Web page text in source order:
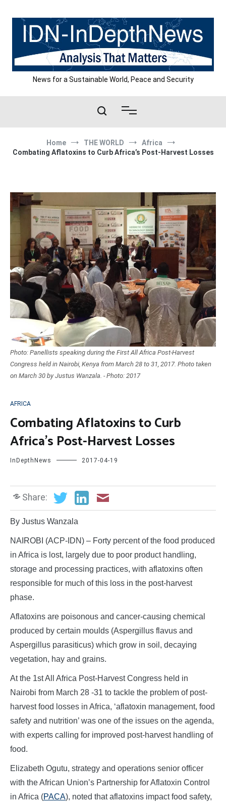
content
News for a Sustainable World, Peace and Security
Home THE WORLD
Africa
Combating Aflatoxins to Curb Africa’s Post-Harvest Losses
Photo: Panellists speaking during the First All Africa Post-Harvest
Congress held in Nairobi, Kenya from March 28 to 31, 2017. Photo taken
on March 30 by Justus Wanzala. - Photo: 2017
AFRICA
Combating Aflatoxins to Curb
Africa’s Post-Harvest Losses
InDepthNews 2017-04-19
Share:
By Justus Wanzala
NAIROBI (ACP-IDN) – Forty percent of the food produced
in Africa is lost, largely due to poor product handling,
storage and processing practices, with aflatoxins often
responsible for much of this loss in the post-harvest
phase.
Aflatoxins are poisonous and cancer-causing chemical
produced by certain moulds (Aspergillus flavus and
Aspergillus parasiticus) which grow in soil, decaying
vegetation, hay and grains.
At the 1st All Africa Post-Harvest Congress held in
Nairobi from March 28 -31 to tackle the problem of post-
harvest food losses in Africa, ‘aflatoxin management, food
safety and nutrition’ was one of the issues on the agenda,
with experts calling for improved post-harvest handling of
food.
Elizabeth Ogutu, strategy and operations senior officer
with the African Union’s Partnership for Aflatoxin Control
in Africa (PACA), noted that aflatoxins impact food safety,